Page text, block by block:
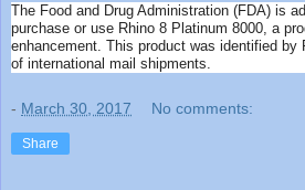
The Food and Drug Administration (FDA) is
purchase or use Rhino 8 Platinum 8000, a
enhancement. This product was identified by
of international mail shipments.
- March 30, 2017 No comments:
Share